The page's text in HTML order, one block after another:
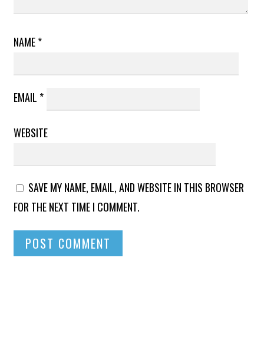
NAME*
EMAIL *
WEBSITE
SAVE MY NAME, EMAIL, AND WEBSITE IN THIS BROWSER
FOR THE NEXT TIME I COMMENT.